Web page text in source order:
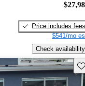
Price includes fees
$541/mo
Check availability